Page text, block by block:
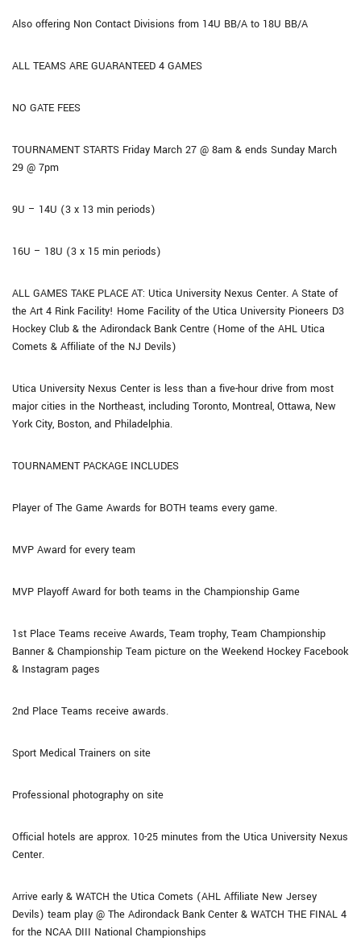
Also offering Non Contact Divisions from 14U BB/A to 18U BB/A
ALL TEAMS ARE GUARANTEED 4 GAMES
NO GATE FEES
TOURNAMENT STARTS Friday March 27 @ 8am & ends Sunday March
29 @ 7pm
9U – 14U (3 x 13 min periods)
16U – 18U (3 x 15 min periods)
ALL GAMES TAKE PLACE AT: Utica University Nexus Center. A State of
the Art 4 Rink Facility! Home Facility of the Utica University Pioneers D3
Hockey Club & the Adirondack Bank Centre (Home of the AHL Utica
Comets & Affiliate of the NJ Devils)
Utica University Nexus Center is less than a five-hour drive from most
major cities in the Northeast, including Toronto, Montreal, Ottawa, New
York City, Boston, and Philadelphia.
TOURNAMENT PACKAGE INCLUDES
Player of The Game Awards for BOTH teams every game.
MVP Award for every team
MVP Playoff Award for both teams in the Championship Game
1st Place Teams receive Awards, Team trophy, Team Championship
Banner & Championship Team picture on the Weekend Hockey Facebook
& Instagram pages
2nd Place Teams receive awards.
Sport Medical Trainers on site
Professional photography on site
Official hotels are approx. 10-25 minutes from the Utica University Nexus
Center.
Arrive early & WATCH the Utica Comets (AHL Affiliate New Jersey
Devils) team play @ The Adirondack Bank Center & WATCH THE FINAL 4
for the NCAA DIII National Championships